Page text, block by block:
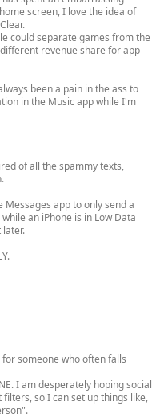
screen, I love the idea of
could separate games from the
revenue share for app
been a pain in the ass to
in the Music app while I'm
of all the spammy texts,
app to only send a
an iPhone is in Low Data
later.
someone who often falls
I am desperately hoping social
so I can set up things like,